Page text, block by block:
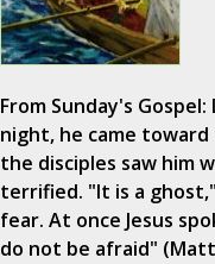
From Sunday's
night, he came
the disciples saw him
terrified. "It is a
fear. At once Jesus
do not be afraid"